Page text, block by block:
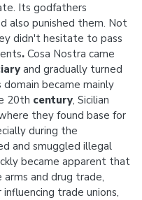
Its godfathers
also punished them. Not
didn't hesitate to pass
. Cosa Nostra came
and gradually turned
domain became mainly
20th century, Sicilian
they found base for
during the
and smuggled illegal
became apparent that
and drug trade,
trade unions,